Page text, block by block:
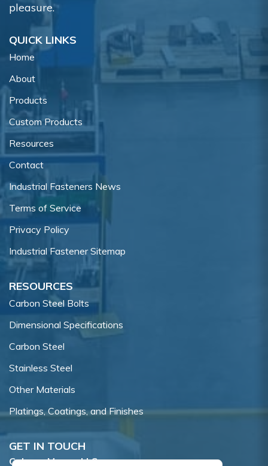
pleasure.
QUICK LINKS
Home
About
Products
Custom Products
Resources
Contact
Industrial Fasteners News
Terms of Service
Privacy Policy
Industrial Fastener Sitemap
RESOURCES
Carbon Steel Bolts
Dimensional Specifications
Carbon Steel
Stainless Steel
Other Materials
Platings, Coatings, and Finishes
GET IN TOUCH
Coburn-Myers, LLC.